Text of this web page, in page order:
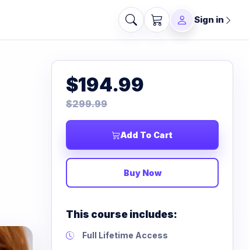
Sign in
$194.99
$299.99
Add To Cart
Buy Now
This course includes:
Full Lifetime Access